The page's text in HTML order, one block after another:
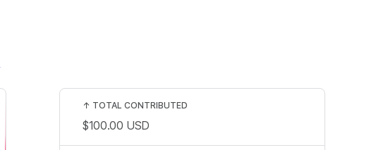
↑ TOTAL CONTRIBUTED
$100.00 USD